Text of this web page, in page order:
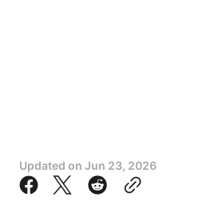
Updated on Jun 23, 2026